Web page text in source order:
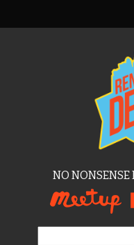
NO NONSENSE